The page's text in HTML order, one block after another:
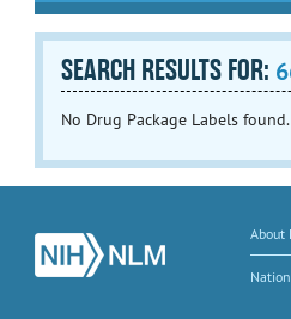
SEARCH RESULTS FOR:
No Drug Package Labels found.
About